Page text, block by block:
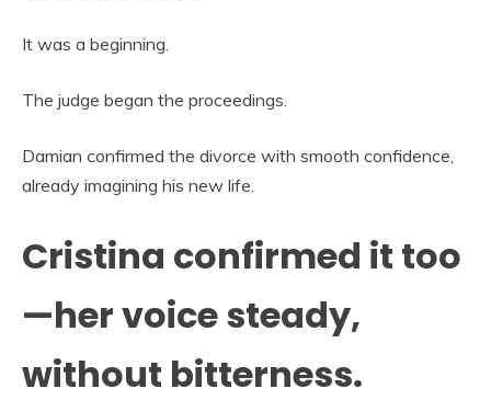
It was a beginning.
The judge began the proceedings.
Damian confirmed the divorce with smooth confidence,
already imagining his new life.
Cristina confirmed it too
—her voice steady,
without bitterness.